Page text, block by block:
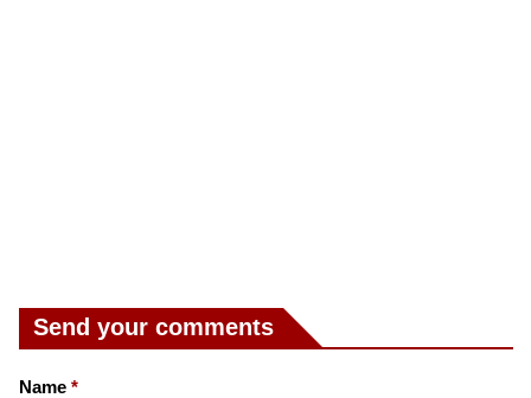
Send your comments
Name *